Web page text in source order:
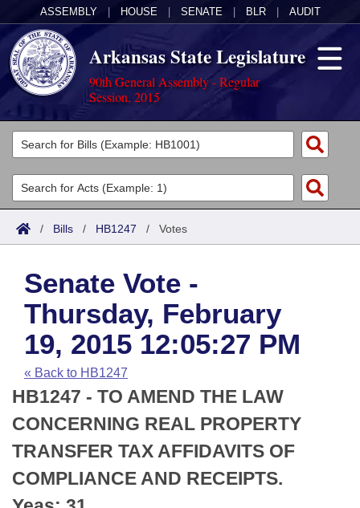
ASSEMBLY HOUSE SENATE BLR AUDIT
Arkansas State Legislature
90th General Assembly - Regular
Session, 2015
Legislators
List All
Search
Committees
Joint
House
Task Force
Bills in House Committees
Bills in Senate Committees
Bills in Joint Committees
Meetings Of The Whole/Business Meetings
Acts
Search by Range
Advanced Search
Code Sections Amended
Bills
Search by Range
Advanced Search
Recent Activities
Recently Filed
Personalized Bill Tracking
Bills Returned from Committee
Calendars
Meetings and Events
Bills on Committee Agendas
House
Senate
House Budget
Arkansas Law
Arkansas Code and Constitution of 1874
Uncodified Historic Legislation
Budget
Search Center
/ Bills / HB1247 / Votes
Senate Vote -
Thursday, February
19, 2015 12:05:27 PM
« Back to HB1247
HB1247 - TO AMEND THE LAW
CONCERNING REAL PROPERTY
TRANSFER TAX AFFIDAVITS OF
COMPLIANCE AND RECEIPTS.